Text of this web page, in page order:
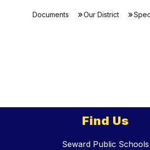
Documents Our District
Find Us
Seward Public Schools